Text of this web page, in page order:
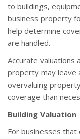
to buildings,
business property
help determine
are handled.
Accurate valuations
property may leave
overvaluing
coverage than
Building Valuation
For businesses that